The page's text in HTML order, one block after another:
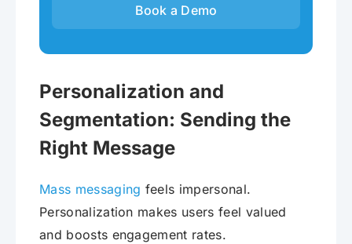
Book a Demo
Personalization and
Segmentation: Sending the
Right Message
Mass messaging feels impersonal.
Personalization makes users feel valued
and boosts engagement rates.